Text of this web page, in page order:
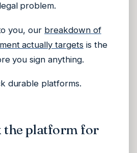
problem.
you, our breakdown of
actually targetsis the
you sign anything.
durable platforms.
the platform for